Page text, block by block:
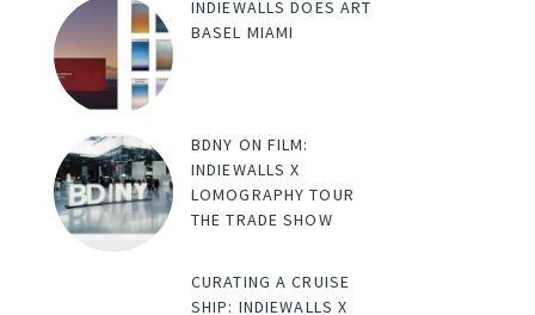
INDIEWALLS DOES ART
BASEL MIAMI
BDNY ON FILM:
INDIEWALLS X
LOMOGRAPHY TOUR
THE TRADE SHOW
CURATING A CRUISE
SHIP: INDIEWALLS X